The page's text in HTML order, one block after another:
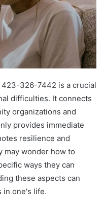
423-326-7442 is a crucial
difficulties. It connects
organizations and
provides immediate
resilience and
may wonder how to
ways they can
these aspects can
in one's life.